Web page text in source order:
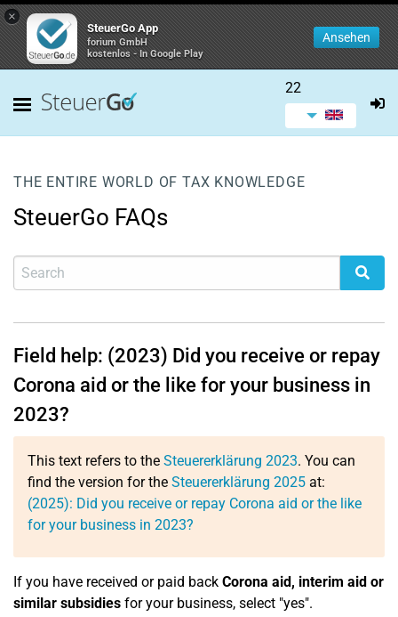
×
SteuerGo App
forium GmbH
kostenlos - In Google Play
Ansehen
22
THE ENTIRE WORLD OF TAX KNOWLEDGE
SteuerGo FAQs
Field help: (2023) Did you receive or repay
Corona aid or the like for your business in
2023?
This text refers to the Steuererklärung 2023. You can
find the version for the Steuererklärung 2025 at:
(2025): Did you receive or repay Corona aid or the like
for your business in 2023?
If you have received or paid back Corona aid, interim aid or
similar subsidies for your business, select "yes".